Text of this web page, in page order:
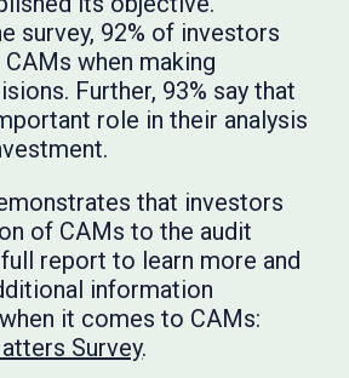
survey, 92% of investors
when making
Further, 93% say that
role in their analysis
that investors
of CAMs to the audit
report to learn more and
information
it comes to CAMs:
Survey.